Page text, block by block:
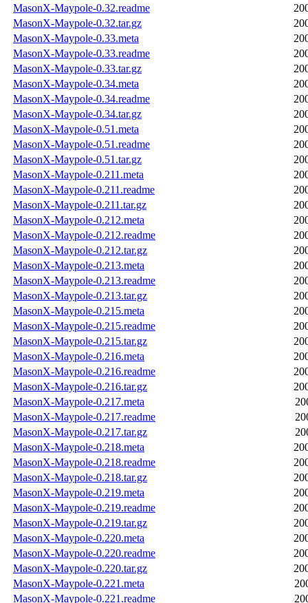
MasonX-Maypole-0.32.readme
MasonX-Maypole-0.32.tar.gz
MasonX-Maypole-0.33.meta
MasonX-Maypole-0.33.readme
MasonX-Maypole-0.33.tar.gz
MasonX-Maypole-0.34.meta
MasonX-Maypole-0.34.readme
MasonX-Maypole-0.34.tar.gz
MasonX-Maypole-0.51.meta
MasonX-Maypole-0.51.readme
MasonX-Maypole-0.51.tar.gz
MasonX-Maypole-0.211.meta
MasonX-Maypole-0.211.readme
MasonX-Maypole-0.211.tar.gz
MasonX-Maypole-0.212.meta
MasonX-Maypole-0.212.readme
MasonX-Maypole-0.212.tar.gz
MasonX-Maypole-0.213.meta
MasonX-Maypole-0.213.readme
MasonX-Maypole-0.213.tar.gz
MasonX-Maypole-0.215.meta
MasonX-Maypole-0.215.readme
MasonX-Maypole-0.215.tar.gz
MasonX-Maypole-0.216.meta
MasonX-Maypole-0.216.readme
MasonX-Maypole-0.216.tar.gz
MasonX-Maypole-0.217.meta
MasonX-Maypole-0.217.readme
MasonX-Maypole-0.217.tar.gz
MasonX-Maypole-0.218.meta
MasonX-Maypole-0.218.readme
MasonX-Maypole-0.218.tar.gz
MasonX-Maypole-0.219.meta
MasonX-Maypole-0.219.readme
MasonX-Maypole-0.219.tar.gz
MasonX-Maypole-0.220.meta
MasonX-Maypole-0.220.readme
MasonX-Maypole-0.220.tar.gz
MasonX-Maypole-0.221.meta
MasonX-Maypole-0.221.readme